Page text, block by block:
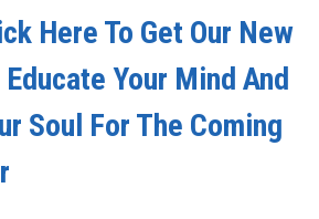
Here To Get Our New
Your Mind And
Soul For The Coming